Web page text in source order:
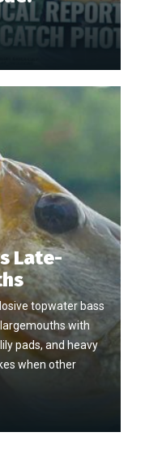
Late-
topwater bass
with
pads, and heavy
when other